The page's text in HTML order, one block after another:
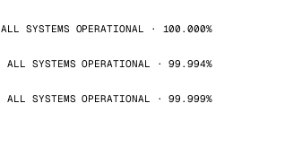
ALL SYSTEMS OPERATIONAL · 100.000%
ALL SYSTEMS OPERATIONAL · 99.994%
ALL SYSTEMS OPERATIONAL · 99.999%